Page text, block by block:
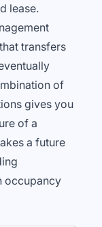
lease.
transfers
of
gives you
of a
a future
occupancy